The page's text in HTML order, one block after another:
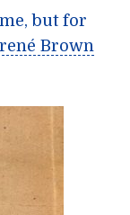
but for
Brown